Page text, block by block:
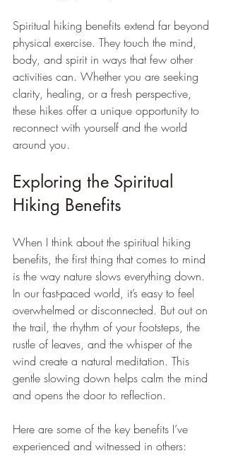
Spiritual hiking benefits extend far beyond
physical exercise. They touch the mind,
body, and spirit in ways that few other
activities can. Whether you are seeking
clarity, healing, or a fresh perspective,
these hikes offer a unique opportunity to
reconnect with yourself and the world
around you.
Exploring the Spiritual
Hiking Benefits
When I think about the spiritual hiking
benefits, the first thing that comes to mind
is the way nature slows everything down.
In our fast-paced world, it’s easy to feel
overwhelmed or disconnected. But out on
the trail, the rhythm of your footsteps, the
rustle of leaves, and the whisper of the
wind create a natural meditation. This
gentle slowing down helps calm the mind
and opens the door to reflection.
Here are some of the key benefits I’ve
experienced and witnessed in others: